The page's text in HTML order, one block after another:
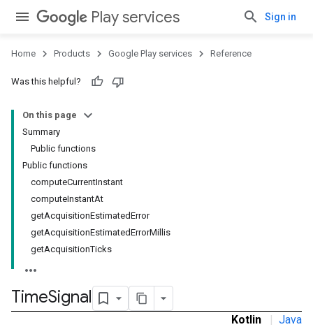
Play services Sign in
Home Products Google Play services Reference
Was this helpful?
On this page
Summary
Public functions
Public functions
computeCurrentInstant
computeInstantAt
getAcquisitionEstimatedError
getAcquisitionEstimatedErrorMillis
getAcquisitionTicks
TimeSignal
Kotlin | Java